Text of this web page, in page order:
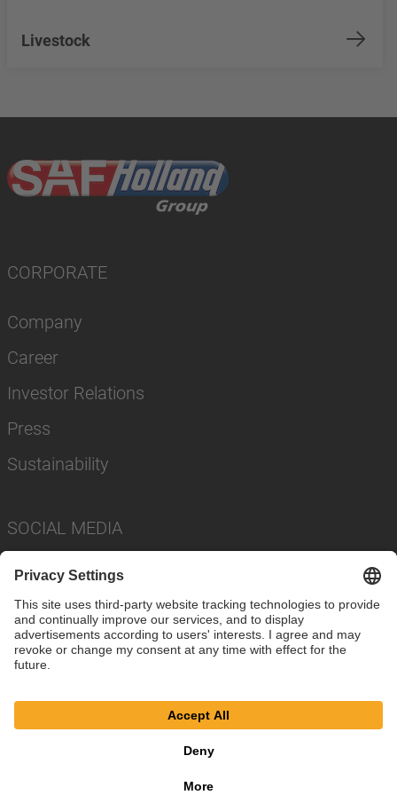
Livestock
CORPORATE
Company
Career
Investor Relations
Press
Sustainability
SOCIAL MEDIA
Privacy Policy
Cookie Settings